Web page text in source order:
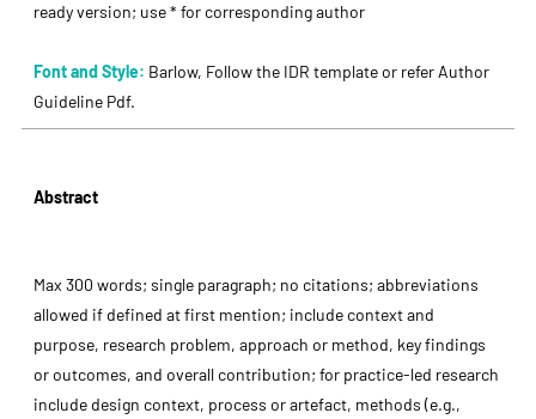
ready version; use * for corresponding author
Font and Style: Barlow, Follow the IDR template or refer Author
Guideline Pdf.
Abstract
Max 300 words; single paragraph; no citations; abbreviations
allowed if defined at first mention; include context and
purpose, research problem, approach or method, key findings
or outcomes, and overall contribution; for practice-led research
include design context, process or artefact, methods (e.g.,